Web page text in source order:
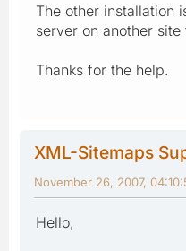
The other installation
server on another site
Thanks for the help.
XML-Sitemaps
November 26, 2007,
Hello,